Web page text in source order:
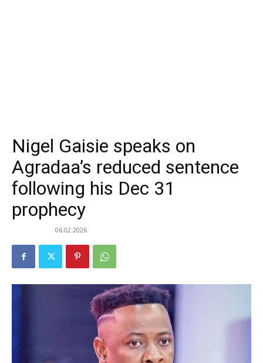
Nigel Gaisie speaks on
Agradaa’s reduced sentence
following his Dec 31
prophecy
06.02.2026